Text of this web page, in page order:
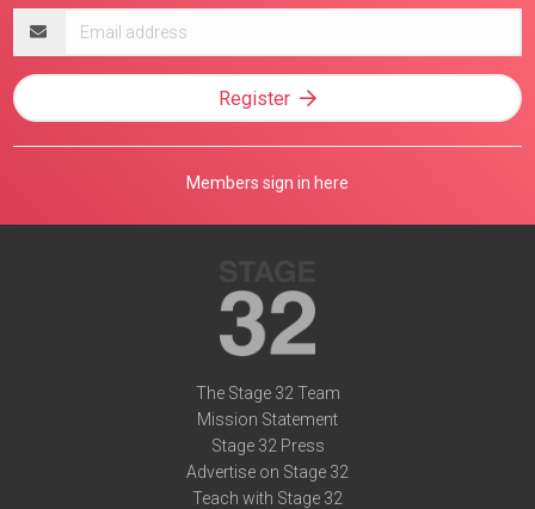
address
Register
Members sign in here
The Stage 32 Team
Mission Statement
Stage 32 Press
Advertise on Stage 32
Teach with Stage 32